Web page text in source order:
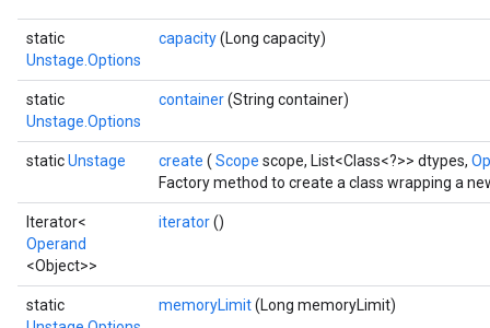
static
Unstage.Options
capacity(Long capacity)
static
Unstage.Options
container(String container)
staticUnstage create ( Scope scope, List<Class<?>> dtypes,
Factory method to create a class wrapping a
Iterator<
Operand
<Object>>
iterator()
static
memoryLimit(Long memoryLimit)